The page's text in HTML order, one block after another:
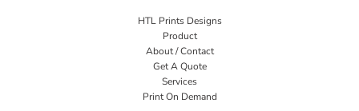
HTL Prints Designs
Product
About / Contact
Get A Quote
Services
Print On Demand